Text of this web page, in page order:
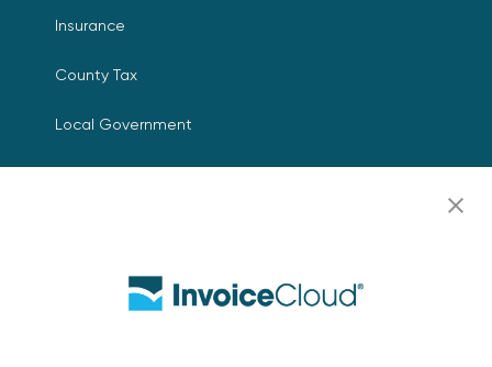
Insurance
County Tax
Local Government
Contact Us